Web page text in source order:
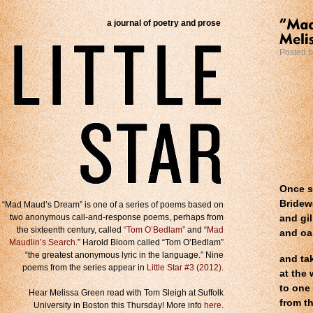
a journal of poetry and prose
Posted
Once
and
and
and
at the
to one
from
“Mad Maud’s Dream” is one of a series of poems based on
two anonymous call-and-response poems, perhaps from
the sixteenth century, called“Tom O’Bedlam”and “Mad
Maudlin’s Search.” Harold Bloom called “Tom O’Bedlam”
“the greatest anonymous lyric in the language.” Nine
poems from the series appear inLittle Star #3 (2012).
Hear Melissa Green read with Tom Sleigh at Suffolk
University in Boston this Thursday! More info here.